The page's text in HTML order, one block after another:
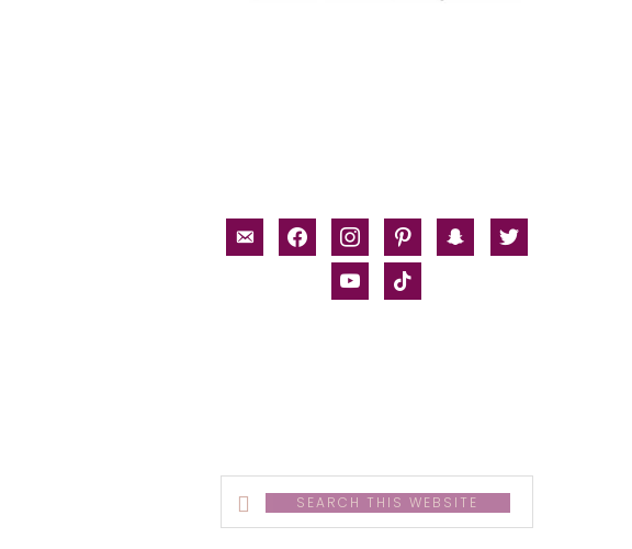
email-facebookinstagrampinterestsnapchat
twitter
youtubetiktok
Search
this